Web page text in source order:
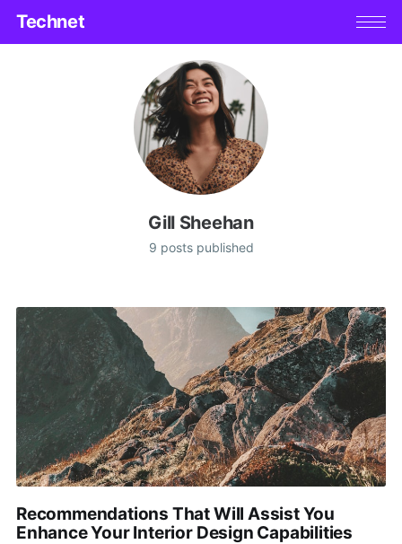
Technet
Gill Sheehan
9 posts published
Recommendations That Will Assist You
Enhance Your Interior Design Capabilities